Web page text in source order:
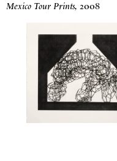
Mexico Tour Prints, 2008